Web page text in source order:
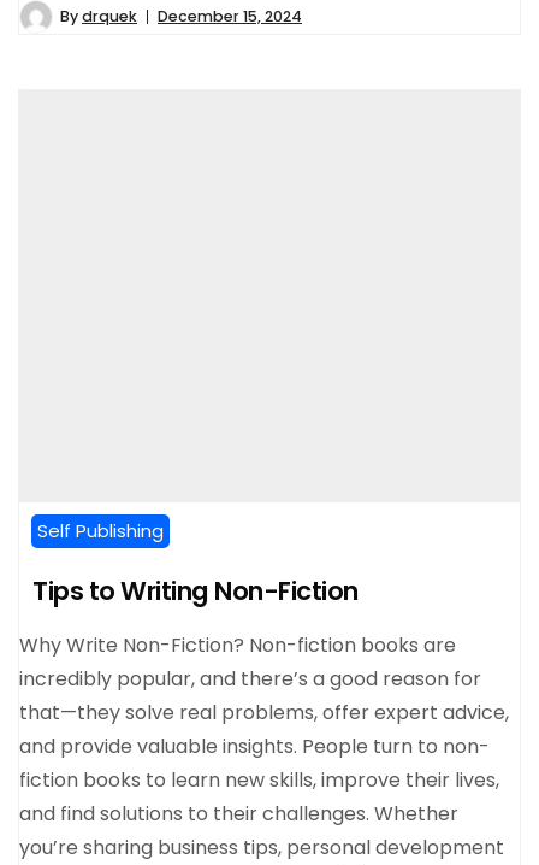
Bydrquek December 15, 2024
Self Publishing
Tips to Writing Non-Fiction
Why Write Non-Fiction? Non-fiction books are
incredibly popular, and there’s a good reason for
that—they solve real problems, offer expert advice,
and provide valuable insights. People turn to non-
fiction books to learn new skills, improve their lives,
and find solutions to their challenges. Whether
you’re sharing business tips, personal development